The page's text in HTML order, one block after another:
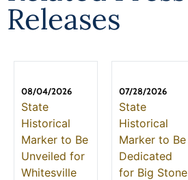
Releases
08/04/2026
State
Historical
Marker to Be
Unveiled for
Whitesville
07/28/2026
State
Historical
Marker to Be
Dedicated
for Big Stone